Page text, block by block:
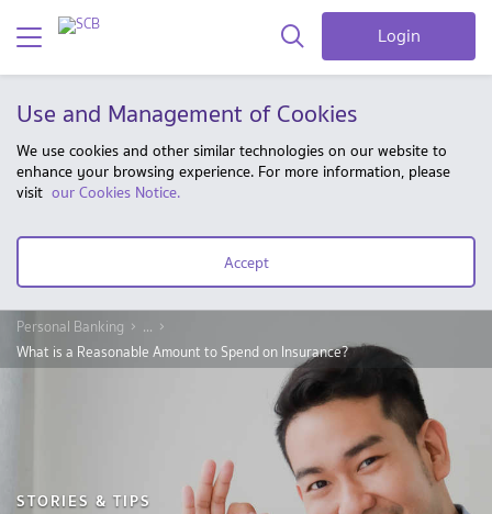
Login
Use and Management of Cookies
We use cookies and other similar technologies on our website to
enhance your browsing experience. For more information, please
visit our Cookies Notice.
Accept
Personal Banking
...
What is a Reasonable Amount to Spend on Insurance?
STORIES & TIPS